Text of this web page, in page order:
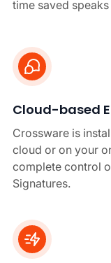
time saved
Cloud-based
Crossware is
cloud or on your
complete control
Signatures.